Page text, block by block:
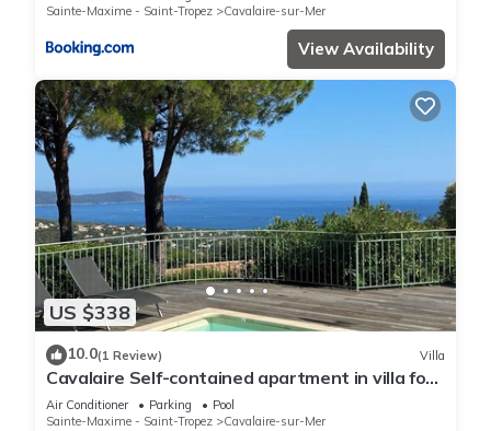
Sainte-Maxime - Saint-Tropez
Cavalaire-sur-Mer
View Availability
US $338
10.0(1 Review) Villa
Cavalaire Self-contained apartment in villa for
6/8 people (10/12p on request)
Air Conditioner Parking
Pool
Sainte-Maxime - Saint-Tropez
Cavalaire-sur-Mer